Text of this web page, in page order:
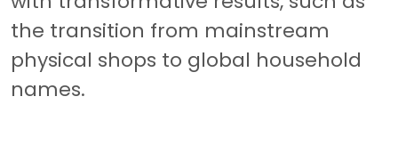
the transition from mainstream
physical shops to global household
names.